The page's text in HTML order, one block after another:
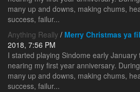
many up and downs, making chums,
success, failur...
Anything Really / Merry Christmas ya
2018, 7:56 PM
I started playing Sindome early January
nearing my first year anniversary.
many up and downs, making chums,
success, failur...